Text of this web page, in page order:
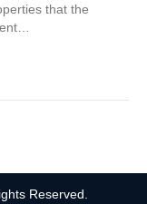
that the
Reserved.